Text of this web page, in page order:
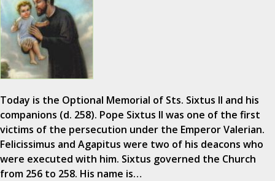
Today is the Optional Memorial of Sts. Sixtus II and his
companions (d. 258). Pope Sixtus II was one of the first
victims of the persecution under the Emperor Valerian.
Felicissimus and Agapitus were two of his deacons who
were executed with him. Sixtus governed the Church
from 256 to 258. His name is…